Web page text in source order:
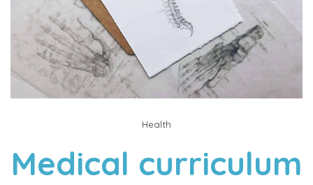
Health
Medical curriculum